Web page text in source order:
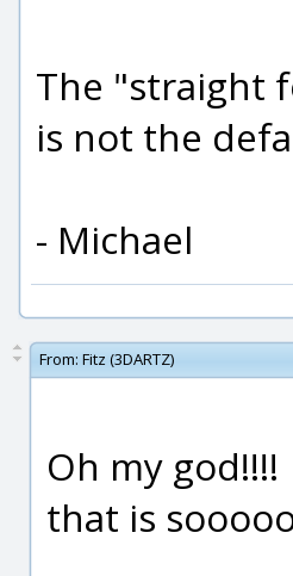
The "straight
is not the
- Michael
From: Fitz (3DARTZ)
Oh my god!!!!
that is